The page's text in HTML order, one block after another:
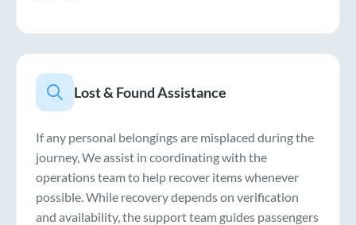
Lost & Found Assistance
If any personal belongings are misplaced during the
journey, We assist in coordinating with the
operations team to help recover items whenever
possible. While recovery depends on verification
and availability, the support team guides passengers